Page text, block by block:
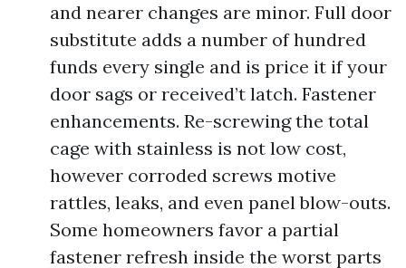
and nearer changes are minor. Full door
substitute adds a number of hundred
funds every single and is price it if your
door sags or received’t latch. Fastener
enhancements. Re-screwing the total
cage with stainless is not low cost,
however corroded screws motive
rattles, leaks, and even panel blow-outs.
Some homeowners favor a partial
fastener refresh inside the worst parts